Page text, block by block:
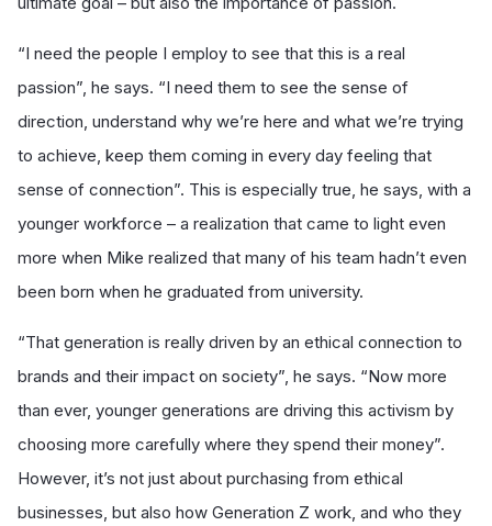
“I need the people I employ to see that this is a real
passion”, he says. “I need them to see the sense of
direction, understand why we’re here and what we’re trying
to achieve, keep them coming in every day feeling that
sense of connection”. This is especially true, he says, with a
younger workforce – a realization that came to light even
more when Mike realized that many of his team hadn’t even
been born when he graduated from university.
“That generation is really driven by an ethical connection to
brands and their impact on society”, he says. “Now more
than ever, younger generations are driving this activism by
choosing more carefully where they spend their money”.
However, it’s not just about purchasing from ethical
businesses, but also how Generation Z work, and who they